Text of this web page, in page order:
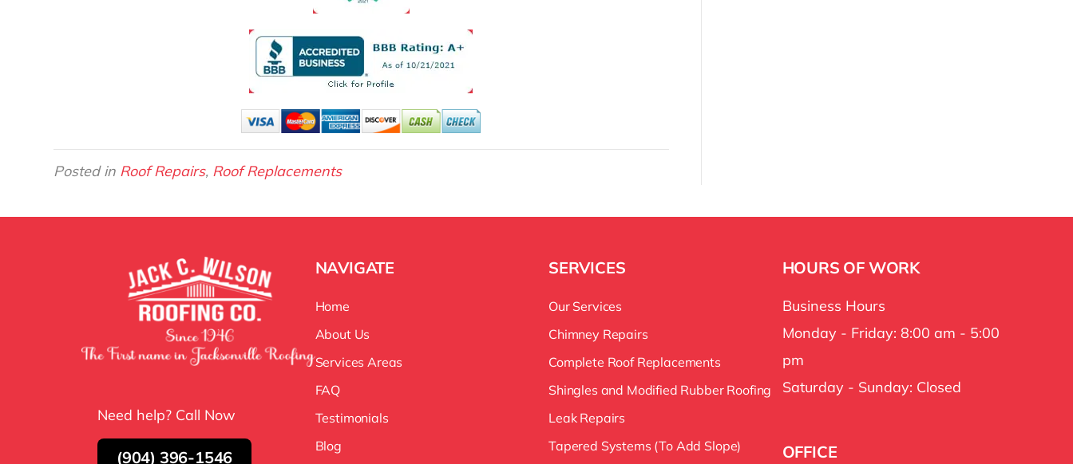
Posted in Roof Repairs, Roof Replacements
Need help? Call Now
(904) 396-1546
NAVIGATE
Home
About Us
Services Areas
FAQ
Testimonials
Blog
SERVICES
Our Services
Chimney Repairs
Complete Roof Replacements
Shingles and Modified Rubber Roofing
Leak Repairs
Tapered Systems (To Add Slope)
HOURS OF WORK
Business Hours
Monday - Friday: 8:00 am - 5:00
pm
Saturday - Sunday: Closed
OFFICE